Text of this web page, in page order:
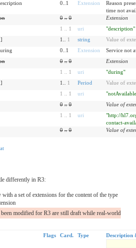
0..1 Extension
Reason
time not
0 .. 0
Extension
1 1 uri
"description"
1.. 1 string
Value of
0..1 Extension
Service not
0 .. 0
Extension
1 1 uri
"during"
1.. 1 Period
Value of
1 1 uri
0 .. 0
Value of
1 1 uri
"http://
contact-
0 .. 0 Value of
differently in R3:
with a set of extensions for the content of the type
been modified for R3 are still draft while real-world
Flags Card. Type Description